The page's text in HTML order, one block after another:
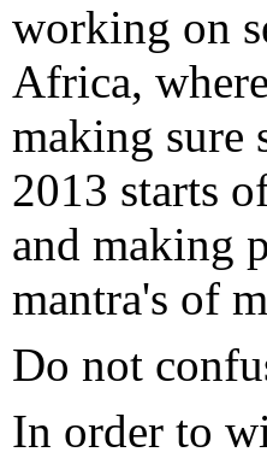
working on
Africa,
making sure
2013 starts
and making
mantra's of
Do not
In order to